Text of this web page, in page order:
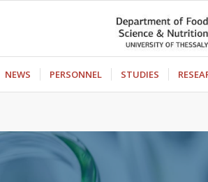
NEWS PERSONNEL STUDIES